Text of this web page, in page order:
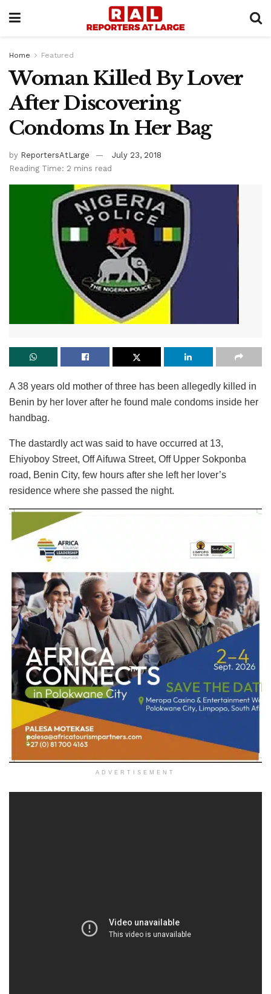
Home Featured
Woman Killed By Lover
After Discovering
Condoms In Her Bag
by ReportersAtLarge
July 23, 2018
Reading Time: 2 mins read
A 38 years old mother of three has been allegedly killed in
Benin by her lover after he found male condoms inside her
handbag.
The dastardly act was said to have occurred at 13,
Ehiyoboy Street, Off Aifuwa Street, Off Upper Sokponba
road, Benin City, few hours after she left her lover’s
residence where she passed the night.
ADVERTISEMENT